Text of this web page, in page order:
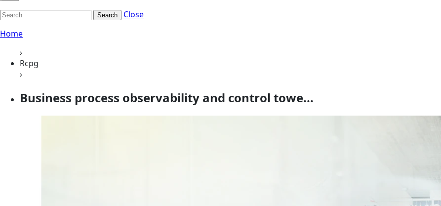
Search
Close
Home
›
Rcpg
›
Business process observability and control towe...